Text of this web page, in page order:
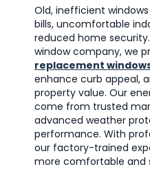
Old, inefficient
bills, uncomfortable
reduced home
window company, we
replacement
enhance curb appeal,
property value. Our
come from trusted
advanced weather
performance. With
our factory-trained
more comfortable and